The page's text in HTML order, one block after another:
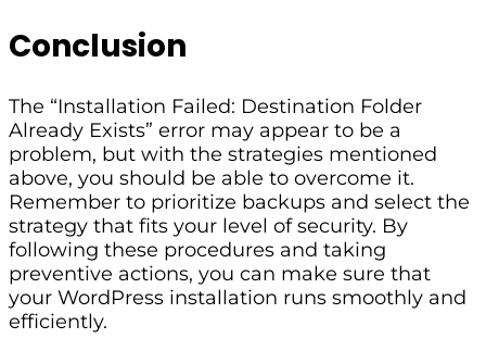
Conclusion
The “Installation Failed: Destination Folder
Already Exists” error may appear to be a
problem, but with the strategies mentioned
above, you should be able to overcome it.
Remember to prioritize backups and select the
strategy that fits your level of security. By
following these procedures and taking
preventive actions, you can make sure that
your WordPress installation runs smoothly and
efficiently.